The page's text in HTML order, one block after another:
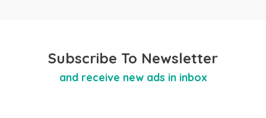
Subscribe To Newsletter
and receive new ads in inbox